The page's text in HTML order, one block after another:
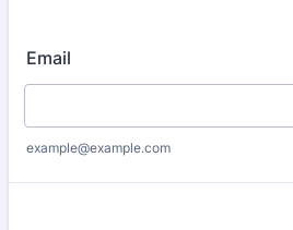
Email
example@example.com